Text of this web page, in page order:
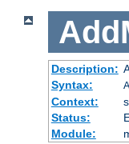
Description:
Syntax:
Context:
Status:
Module: